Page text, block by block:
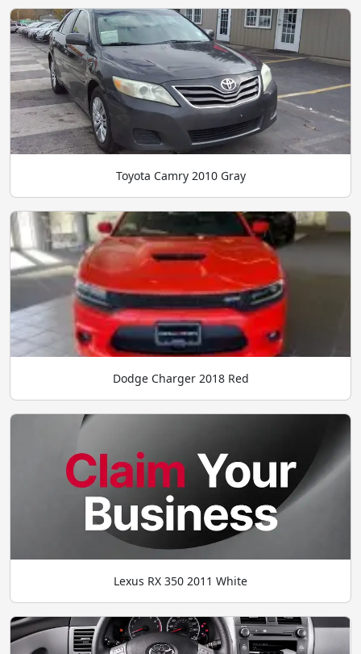
Toyota Camry 2010 Gray
Dodge Charger 2018 Red
Lexus RX 350 2011 White